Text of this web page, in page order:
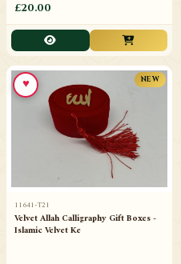
£20.00
NEW
11641-T21
Velvet Allah Calligraphy Gift Boxes -
Islamic Velvet Ke
♥